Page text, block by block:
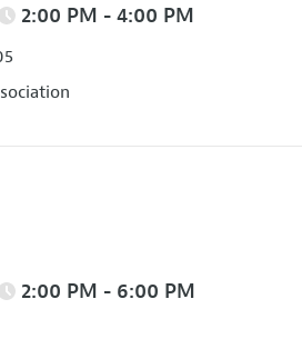
2:00 PM - 4:00 PM
2:00 PM - 6:00 PM